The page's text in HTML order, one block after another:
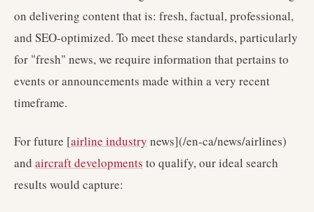
on delivering content that is: fresh, factual, professional,
and SEO-optimized. To meet these standards, particularly
for "fresh" news, we require information that pertains to
events or announcements made within a very recent
timeframe.
For future [airline industry news](/en-ca/news/airlines)
and aircraft developments to qualify, our ideal search
results would capture: